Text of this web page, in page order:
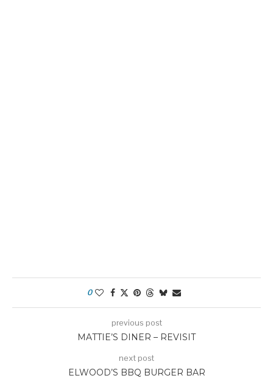
0
previous post
MATTIE’S DINER – REVISIT
next post
ELWOOD’S BBQ BURGER BAR